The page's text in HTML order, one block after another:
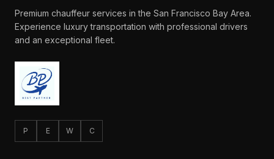
Premium chauffeur services in the San Francisco Bay Area.
Experience luxury transportation with professional drivers
and an exceptional fleet.
P E W C